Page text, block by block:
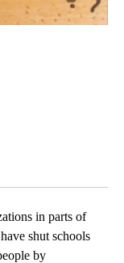
in parts of
shut schools
by